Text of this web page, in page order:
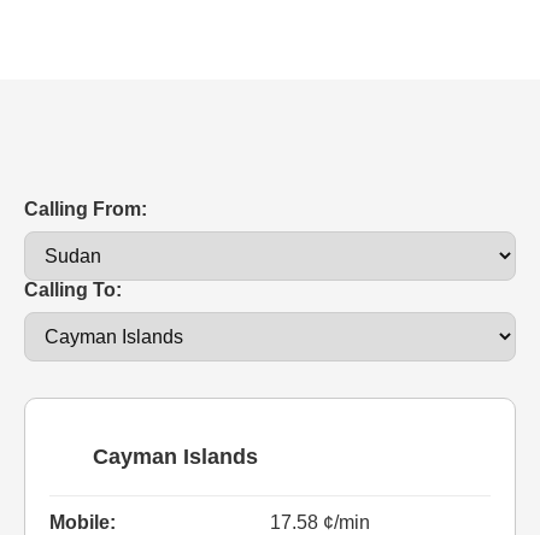
Calling From:
Calling To:
Cayman Islands
Mobile:
17.58 ¢/min